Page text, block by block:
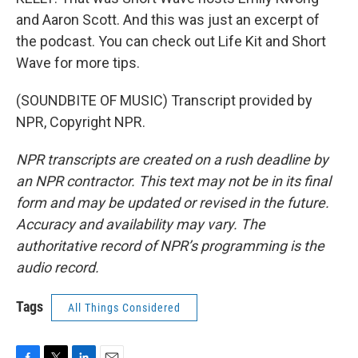
and Aaron Scott. And this was just an excerpt of
the podcast. You can check out Life Kit and Short
Wave for more tips.
(SOUNDBITE OF MUSIC) Transcript provided by
NPR, Copyright NPR.
NPR transcripts are created on a rush deadline by
an NPR contractor. This text may not be in its final
form and may be updated or revised in the future.
Accuracy and availability may vary. The
authoritative record of NPR’s programming is the
audio record.
Tags All Things Considered